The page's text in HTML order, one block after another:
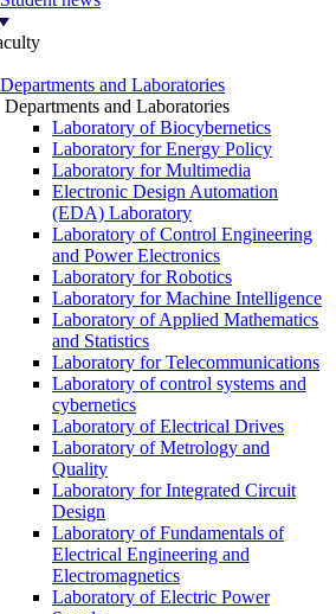
Departments and Laboratories
Departments and Laboratories
Laboratory of Biocybernetics
Laboratory for Energy Policy
Laboratory for Multimedia
Electronic Design Automation
(EDA) Laboratory
Laboratory of Control Engineering
and Power Electronics
Laboratory for Robotics
Laboratory for Machine Intelligence
Laboratory of Applied Mathematics
and Statistics
Laboratory for Telecommunications
Laboratory of control systems and
cybernetics
Laboratory of Electrical Drives
Laboratory of Metrology and
Quality
Laboratory for Integrated Circuit
Design
Laboratory of Fundamentals of
Electrical Engineering and
Electromagnetics
Laboratory of Electric Power